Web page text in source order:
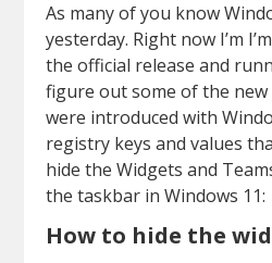
As many of you know
yesterday. Right now I’m
the official release and
figure out some of the
were introduced with
registry keys and values
hide the Widgets and
the taskbar in Windows 11:
How to hide the